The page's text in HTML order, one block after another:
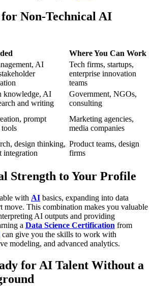
Non-Technical AI
Where You Can Work
AI
Tech firms, startups,
enterprise innovation
teams
knowledge, AI
and writing
Government, NGOs,
consulting
prompt
Marketing agencies,
media companies
design thinking,
integration
Product teams, design
firms
Strength to Your Profile
with AI basics, expanding into data
move. This combination makes you valuable
AI outputs and providing
a Data Science Certification from
can give you the skills to work with
modeling, and advanced analytics.
for AI Talent Without a